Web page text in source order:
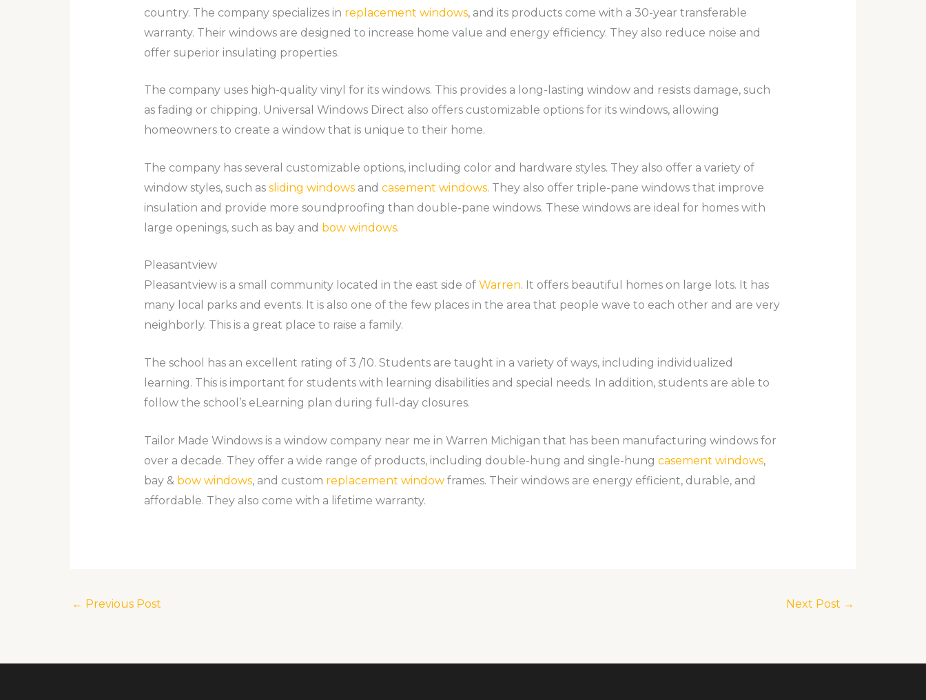
country. The company specializes in replacement windows, and its products come with a 30-year transferable
warranty. Their windows are designed to increase home value and energy efficiency. They also reduce noise and
offer superior insulating properties.
The company uses high-quality vinyl for its windows. This provides a long-lasting window and resists damage, such
as fading or chipping. Universal Windows Direct also offers customizable options for its windows, allowing
homeowners to create a window that is unique to their home.
The company has several customizable options, including color and hardware styles. They also offer a variety of
window styles, such as sliding windowsand casement windows. They also offer triple-pane windows that improve
insulation and provide more soundproofing than double-pane windows. These windows are ideal for homes with
large openings, such as bay and bow windows.
Pleasantview
Pleasantview is a small community located in the east side of Warren. It offers beautiful homes on large lots. It has
many local parks and events. It is also one of the few places in the area that people wave to each other and are very
neighborly. This is a great place to raise a family.
The school has an excellent rating of 3 /10. Students are taught in a variety of ways, including individualized
learning. This is important for students with learning disabilities and special needs. In addition, students are able to
follow the school’s eLearning plan during full-day closures.
Tailor Made Windows is a window company near me in Warren Michigan that has been manufacturing windows for
over a decade. They offer a wide range of products, including double-hung and single-hung casement windows,
bay & bow windows, and custom replacement windowframes. Their windows are energy efficient, durable, and
affordable. They also come with a lifetime warranty.
← Previous Post Next Post →